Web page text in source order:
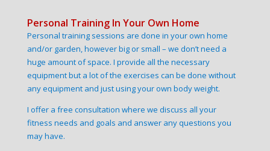
Personal Training In Your Own Home
Personal training sessions are done in your own home
and/or garden, however big or small – we don’t need a
huge amount of space. I provide all the necessary
equipment but a lot of the exercises can be done without
any equipment and just using your own body weight.
I offer a free consultation where we discuss all your
fitness needs and goals and answer any questions you
may have.